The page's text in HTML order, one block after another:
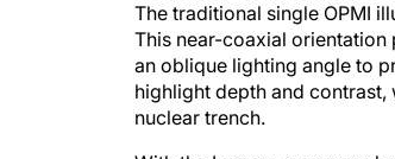
The traditional single OPMI
This near-coaxial
an oblique lighting angle to
highlight depth and
nuclear trench.